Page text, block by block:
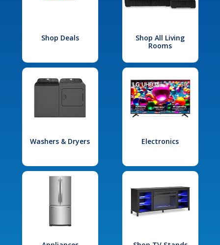
Shop Deals
Shop All Living
Rooms
Washers & Dryers Electronics